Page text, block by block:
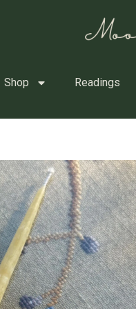
Shop Readings